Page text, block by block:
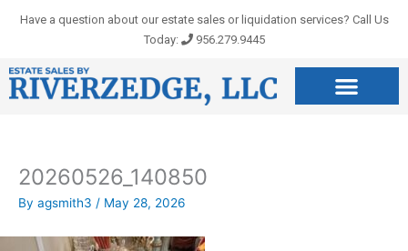
Have a question about our estate sales or liquidation services? Call Us
Today:
956.279.9445
20260526_140850
By agsmith3 / May 28, 2026